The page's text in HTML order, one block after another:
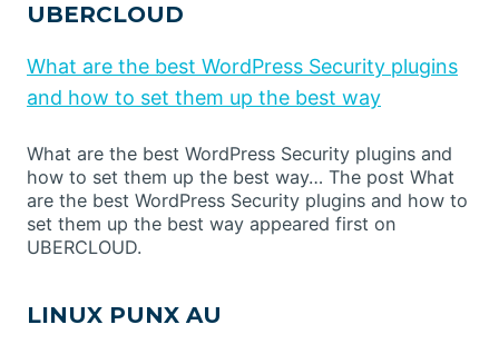
UBERCLOUD
What are the best WordPress Security plugins
and how to set them up the best way
What are the best WordPress Security plugins and
how to set them up the best way… The post What
are the best WordPress Security plugins and how to
set them up the best way appeared first on
UBERCLOUD.
LINUX PUNX AU